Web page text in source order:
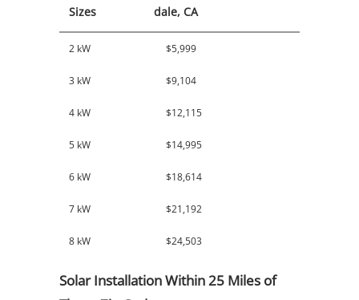
Sizes
dale, CA
2 kW $5,999
3 kW $9,104
4 kW $12,115
5 kW $14,995
6 kW $18,614
7 kW $21,192
8 kW $24,503
Solar Installation Within 25 Miles of